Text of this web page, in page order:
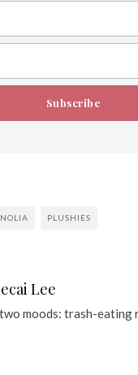
Subscribe
PLUSHIES
Lee
moods: trash-eating